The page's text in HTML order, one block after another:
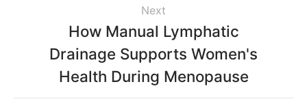
Next
How Manual Lymphatic
Drainage Supports Women's
Health During Menopause